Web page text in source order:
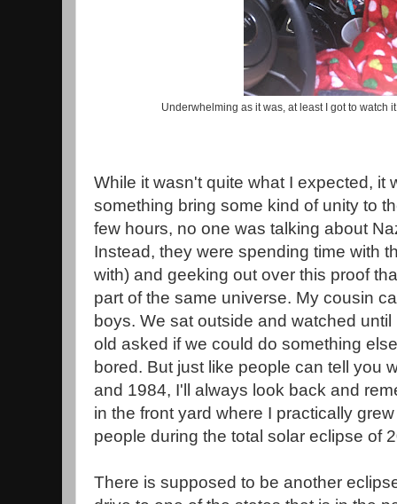
Underwhelming as it was, at least I got to watch
While it wasn't quite what I expected, it
something bring some kind of unity to
few hours, no one was talking about
Instead, they were spending time with
with) and geeking out over this proof
part of the same universe. My cousin
boys. We sat outside and watched
old asked if we could do something
bored. But just like people can tell you
and 1984, I'll always look back and
in the front yard where I practically
people during the total solar eclipse of
There is supposed to be another